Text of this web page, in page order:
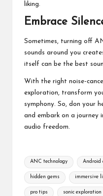
liking.
Embrace
Sometimes, turning off
sounds around you
itself can be the best
With the right noise-
exploration, transform
symphony. So, don your
and embark on a journey
audio freedom.
Tags:
ANC technology Android
hidden gems immersive
pro tips sonic exploration